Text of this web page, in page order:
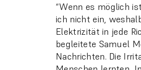
“Wenn es möglich
ich nicht ein,
Elektrizität in jede
begleitete Samuel
Nachrichten. Die